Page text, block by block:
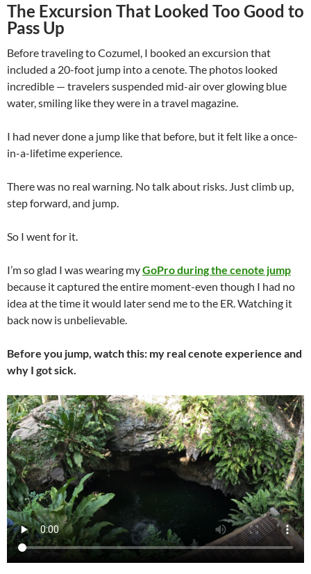
The Excursion That Looked Too Good to
Pass Up
Before traveling to Cozumel, I booked an excursion that
included a 20-foot jump into a cenote. The photos looked
incredible — travelers suspended mid-air over glowing blue
water, smiling like they were in a travel magazine.
I had never done a jump like that before, but it felt like a once-
in-a-lifetime experience.
There was no real warning. No talk about risks. Just climb up,
step forward, and jump.
So I went for it.
I’m so glad I was wearing myGoPro during the cenote jump
because it captured the entire moment-even though I had no
idea at the time it would later send me to the ER. Watching it
back now is unbelievable.
Before you jump, watch this: my real cenote experience and
why I got sick.